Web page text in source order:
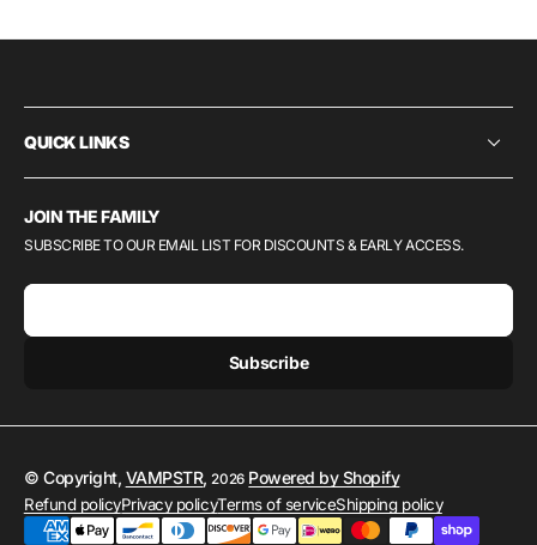
QUICK LINKS
JOIN THE FAMILY
SUBSCRIBE TO OUR EMAIL LIST FOR DISCOUNTS & EARLY ACCESS.
Subscribe
© Copyright, VAMPSTR,2026 Powered by Shopify
Refund policyPrivacy policyTerms of serviceShipping policy